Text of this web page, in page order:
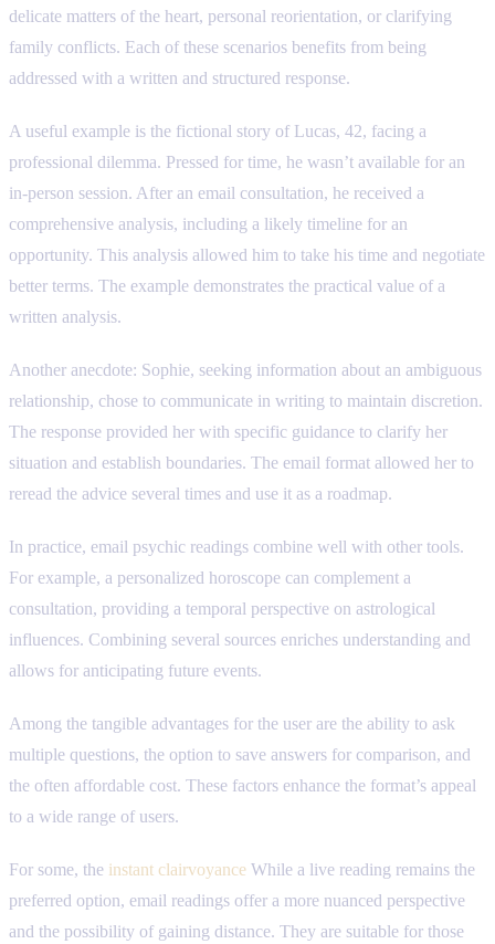
delicate matters of the heart, personal reorientation, or clarifying
family conflicts. Each of these scenarios benefits from being
addressed with a written and structured response.
A useful example is the fictional story of Lucas, 42, facing a
professional dilemma. Pressed for time, he wasn’t available for an
in-person session. After an email consultation, he received a
comprehensive analysis, including a likely timeline for an
opportunity. This analysis allowed him to take his time and negotiate
better terms. The example demonstrates the practical value of a
written analysis.
Another anecdote: Sophie, seeking information about an ambiguous
relationship, chose to communicate in writing to maintain discretion.
The response provided her with specific guidance to clarify her
situation and establish boundaries. The email format allowed her to
reread the advice several times and use it as a roadmap.
In practice, email psychic readings combine well with other tools.
For example, a personalized horoscope can complement a
consultation, providing a temporal perspective on astrological
influences. Combining several sources enriches understanding and
allows for anticipating future events.
Among the tangible advantages for the user are the ability to ask
multiple questions, the option to save answers for comparison, and
the often affordable cost. These factors enhance the format’s appeal
to a wide range of users.
For some, the instant clairvoyance While a live reading remains the
preferred option, email readings offer a more nuanced perspective
and the possibility of gaining distance. They are suitable for those